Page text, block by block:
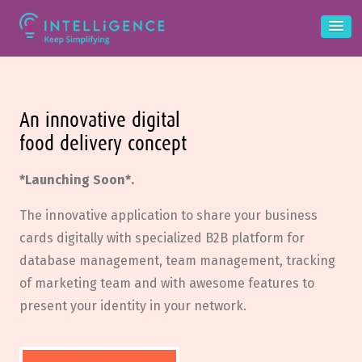
An innovative digital
food delivery concept
*Launching Soon*.
The innovative application to share your business
cards digitally with specialized B2B platform for
database management, team management, tracking
of marketing team and with awesome features to
present your identity in your network.